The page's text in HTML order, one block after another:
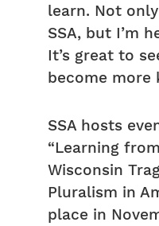
learn. Not
SSA, but I’m
It’s great to
become more
SSA hosts
“Learning
Wisconsin
Pluralism in
place in